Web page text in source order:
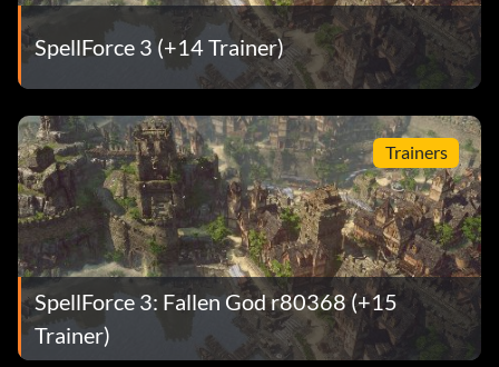
SpellForce 3 (+14 Trainer)
Trainers
SpellForce 3: Fallen God r80368 (+15
Trainer)